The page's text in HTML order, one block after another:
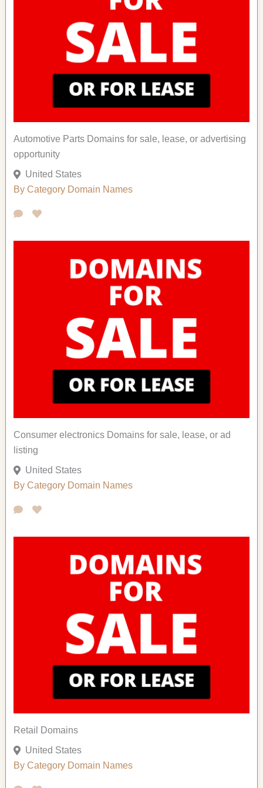
Automotive Parts Domains for sale, lease, or advertising
opportunity
United States
By Category Domain Names
Consumer electronics Domains for sale, lease, or ad
listing
United States
By Category Domain Names
Retail Domains
United States
By Category Domain Names